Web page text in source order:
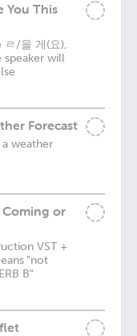
You This
ㄹ/을 게(요),
speaker will
Forecast
weather
or
VST +
"not
B"